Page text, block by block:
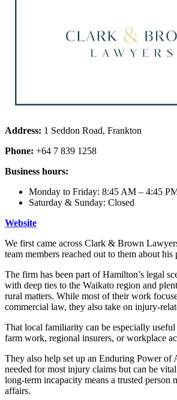
Address: 1 Seddon Road, Frankton
Phone: +64 7 839 1258
Business hours:
Monday to Friday: 8:45 AM – 4:45
Saturday & Sunday: Closed
Website
We first came across Clark & Brown
team members reached out to them about
The firm has been part of Hamilton’s legal
with deep ties to the Waikato region and
rural matters. While most of their work
commercial law, they also take on injury-
That local familiarity can be especially
farm work, regional insurers, or workplace
They also help set up an Enduring Power of
needed for most injury claims but can be
long-term incapacity means a trusted person
affairs.